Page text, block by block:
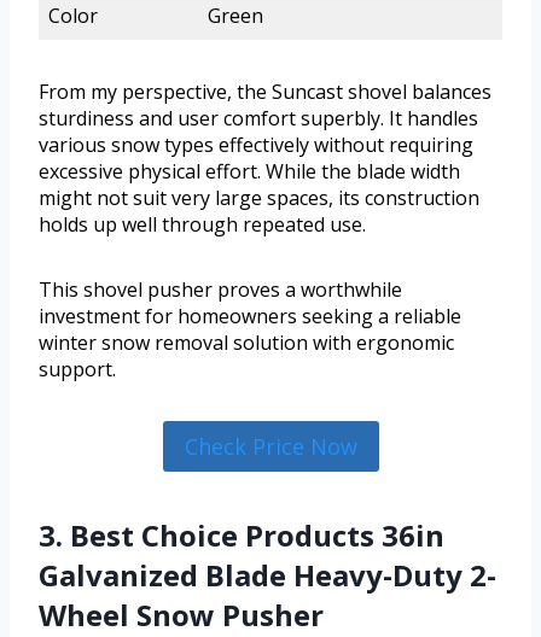
Color Green
From my perspective, the Suncast shovel balances
sturdiness and user comfort superbly. It handles
various snow types effectively without requiring
excessive physical effort. While the blade width
might not suit very large spaces, its construction
holds up well through repeated use.
This shovel pusher proves a worthwhile
investment for homeowners seeking a reliable
winter snow removal solution with ergonomic
support.
Check Price Now
3. Best Choice Products 36in
Galvanized Blade Heavy-Duty 2-
Wheel Snow Pusher